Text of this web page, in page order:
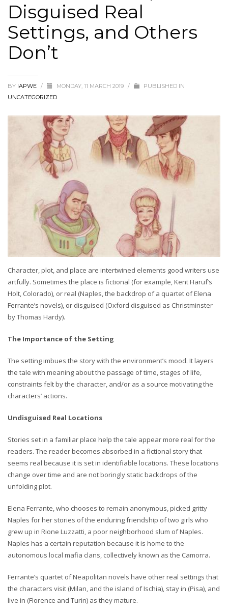
Disguised Real
Settings, and Others
Don’t
BY IAPWE / MONDAY, 11 MARCH 2019 /
PUBLISHED IN
UNCATEGORIZED
Character, plot, and place are intertwined elements good writers use
artfully. Sometimes the place is fictional (for example, Kent Haruf’s
Holt, Colorado), or real (Naples, the backdrop of a quartet of Elena
Ferrante’s novels), or disguised (Oxford disguised as Christminster
by Thomas Hardy).
The Importance of the Setting
The setting imbues the story with the environment’s mood. It layers
the tale with meaning about the passage of time, stages of life,
constraints felt by the character, and/or as a source motivating the
characters’ actions.
Undisguised Real Locations
Stories set in a familiar place help the tale appear more real for the
readers. The reader becomes absorbed in a fictional story that
seems real because it is set in identifiable locations. These locations
change over time and are not boringly static backdrops of the
unfolding plot.
Elena Ferrante, who chooses to remain anonymous, picked gritty
Naples for her stories of the enduring friendship of two girls who
grew up in Rione Luzzatti, a poor neighborhood slum of Naples.
Naples has a certain reputation because it is home to the
autonomous local mafia clans, collectively known as the Camorra.
Ferrante’s quartet of Neapolitan novels have other real settings that
the characters visit (Milan, and the island of Ischia), stay in (Pisa), and
live in (Florence and Turin) as they mature.